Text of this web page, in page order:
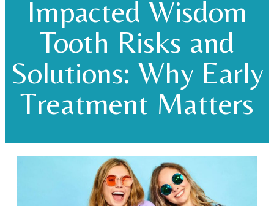
Impacted Wisdom
Tooth Risks and
Solutions: Why Early
Treatment Matters